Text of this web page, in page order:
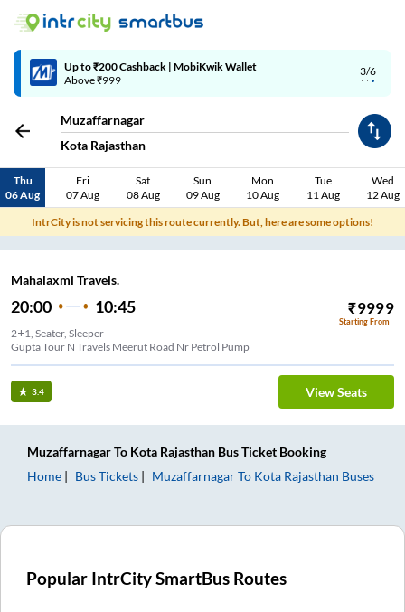
3/6
Up to ₹200 Cashback | MobiKwik Wallet
Above ₹999
Muzaffarnagar
Kota Rajasthan
Thu
06 Aug
Fri
07 Aug
Sat
08 Aug
Sun
09 Aug
Mon
10 Aug
Tue
11 Aug
Wed
12 Aug
IntrCity is not servicing this route currently. But, here are some options!
Mahalaxmi Travels.
20:00 10:45 ₹9999
Starting From
2+1, Seater, Sleeper
Gupta Tour N Travels Meerut Road Nr Petrol Pump
3.4 View Seats
MuzaffarnagarTo Kota Rajasthan Bus Ticket Booking
Home
Bus Tickets MuzaffarnagarTo Kota Rajasthan Buses
Popular IntrCity SmartBus Routes